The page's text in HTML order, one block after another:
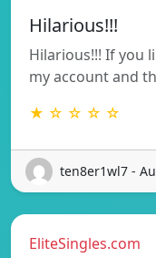
Hilarious!!!
Hilarious!!! If you
my account and
★ ☆ ☆ ☆ ☆
ten8er1wl7 -
EliteSingles.com